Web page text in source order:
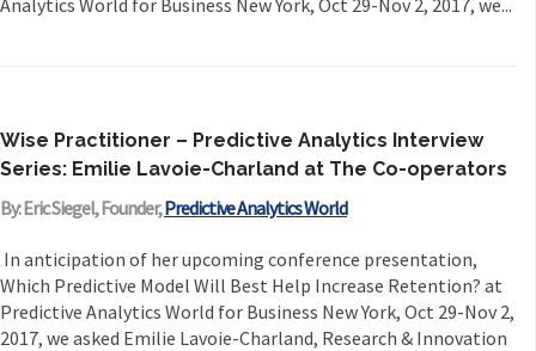
Analytics World for Business New York, Oct 29-Nov 2, 2017, we...
Wise Practitioner – Predictive Analytics Interview
Series: Emilie Lavoie-Charland at The Co-operators
By: Eric Siegel, Founder,Predictive Analytics World
In anticipation of her upcoming conference presentation,
Which Predictive Model Will Best Help Increase Retention? at
Predictive Analytics World for Business New York, Oct 29-Nov 2,
2017, we asked Emilie Lavoie-Charland, Research & Innovation